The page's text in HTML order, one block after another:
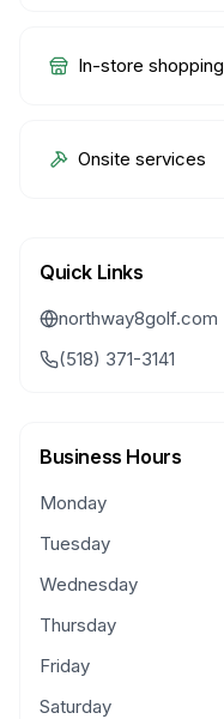
In-store shopping
Onsite services
Quick Links
northway8golf.com
(518) 371-3141
Business Hours
Monday
Tuesday
Wednesday
Thursday
Friday
Saturday